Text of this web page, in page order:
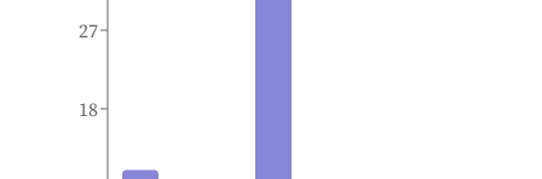
18
27